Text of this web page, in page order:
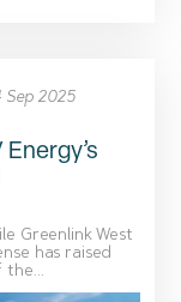
Sep 2025
Greenlink West
has raised
the...